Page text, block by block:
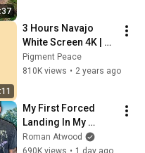
@bjornbrenton
3 Hours Navajo
White Screen 4K |
Background |
Backdrop |
TV
Pigment Peace
810K views • 2 years ago
My First Forced
Landing In My
Helicopter. Very
Scary Experience
Roman Atwood
690K views • 1 day ago